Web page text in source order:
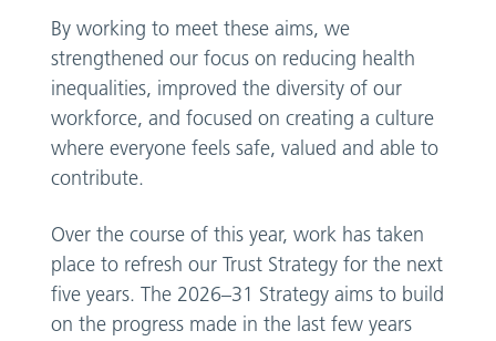
By working to meet these aims, we
strengthened our focus on reducing health
inequalities, improved the diversity of our
workforce, and focused on creating a culture
where everyone feels safe, valued and able to
contribute.
Over the course of this year, work has taken
place to refresh our Trust Strategy for the next
five years. The 2026–31 Strategy aims to build
on the progress made in the last few years